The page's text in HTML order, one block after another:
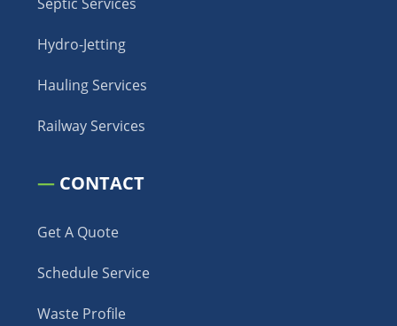
Hydro-Jetting
Hauling Services
Railway Services
— CONTACT
Get A Quote
Schedule Service
Waste Profile